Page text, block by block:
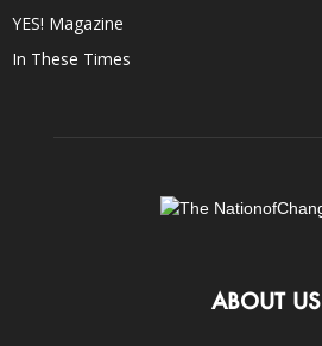
YES! Magazine
In These Times
ABOUT US